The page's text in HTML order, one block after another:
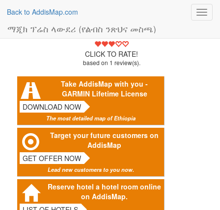
Back to AddisMap.com
ማጂክ ፕሬስ ላውደሪ (የልብስ ንጽህና መስጫ)
3
CLICK TO RATE!
based on 1 review(s).
Take AddisMap with you -
GARMIN Lifetime License
DOWNLOAD NOW
The most detailed map of Ethiopia
Target your future customers on
AddisMap
GET OFFER NOW
Lead new customers to you now.
Reserve hotel a hotel room online
on AddisMap.